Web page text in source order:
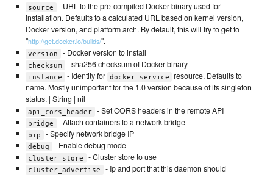
source
- URL to the pre-compiled Docker binary used for
installation. Defaults to a calculated URL based on kernel version,
Docker version, and platform arch. By default, this will try to get to
"http://get.docker.io/builds/".
version - Docker version to install
checksum - sha256 checksum of Docker binary
instance - Identity for docker_service
resource. Defaults to
name. Mostly unimportant for the 1.0 version because of its singleton
status. | String | nil
api_cors_header - Set CORS headers in the remote API
bridge - Attach containers to a network bridge
bip - Specify network bridge IP
debug - Enable debug mode
cluster_store - Cluster store to use
cluster_advertise
- Ip and port that this daemon should